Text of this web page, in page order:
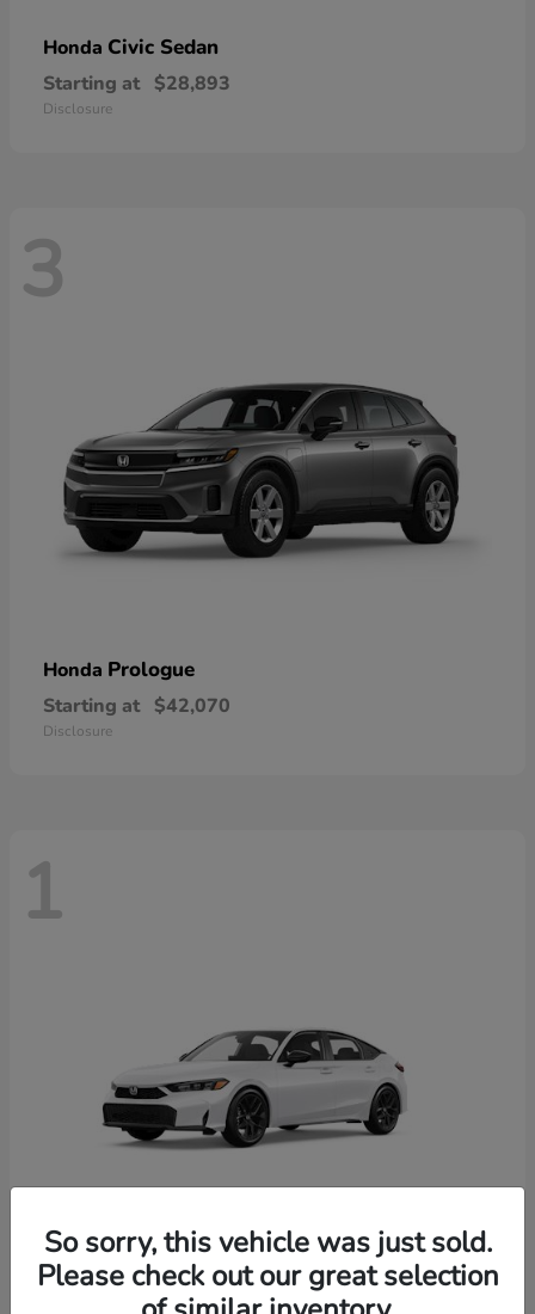
Honda Civic Sedan
Starting at $28,893
Disclosure
3
Honda Prologue
Starting at $42,070
Disclosure
1
HondaCivic Hatchback
So sorry, this vehicle was just sold.
Please check out our great selection